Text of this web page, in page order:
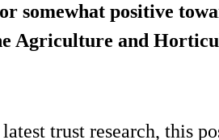
somewhat positive
Agriculture and
trust research, this